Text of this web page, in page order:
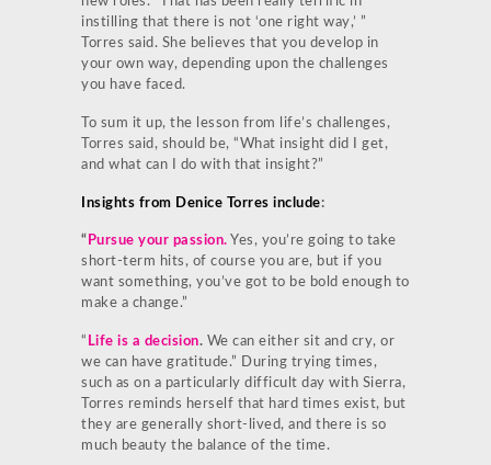
instilling that there is not ‘one right way,’ ”
Torres said. She believes that you develop in
your own way, depending upon the challenges
you have faced.
To sum it up, the lesson from life’s challenges,
Torres said, should be, “What insight did I get,
and what can I do with that insight?”
Insights from Denice Torres include:
“ Pursue your passion. Yes, you’re going to take
short-term hits, of course you are, but if you
want something, you’ve got to be bold enough to
make a change.”
“ Life is a decision. We can either sit and cry, or
we can have gratitude.” During trying times,
such as on a particularly difficult day with Sierra,
Torres reminds herself that hard times exist, but
they are generally short-lived, and there is so
much beauty the balance of the time.